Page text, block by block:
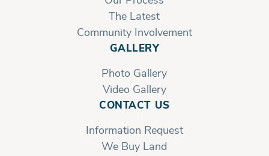
The Latest
Community Involvement
GALLERY
Photo Gallery
Video Gallery
CONTACT US
Information Request
We Buy Land